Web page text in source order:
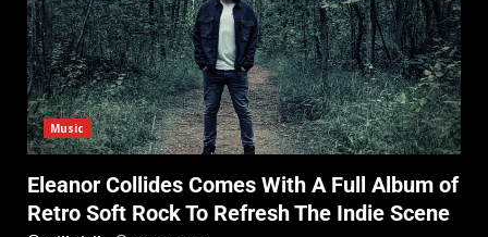
Music
Eleanor Collides Comes With A Full Album of
Retro Soft Rock To Refresh The Indie Scene